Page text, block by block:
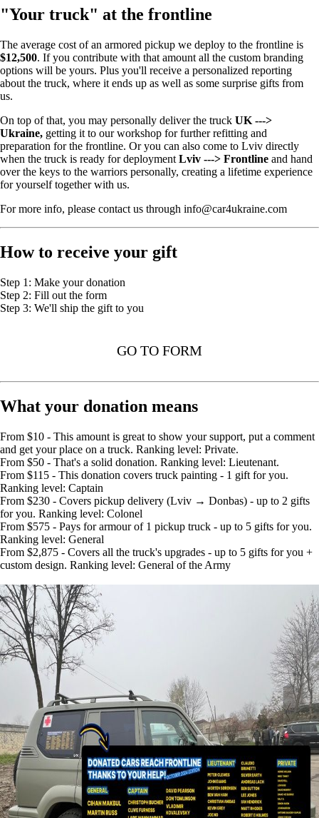
"Your truck" at the frontline
The average cost of an armored pickup we deploy to the frontline is
$12,500. If you contribute with that amount all the custom branding
options will be yours. Plus you'll receive a personalized reporting
about the truck, where it ends up as well as some surprise gifts from
us.
On top of that, you may personally deliver the truck UK --->
Ukraine, getting it to our workshop for further refitting and
preparation for the frontline. Or you can also come to Lviv directly
when the truck is ready for deployment Lviv ---> Frontline and hand
over the keys to the warriors personally, creating a lifetime experience
for yourself together with us.
For more info, please contact us through info@car4ukraine.com
How to receive your gift
Step 1: Make your donation
Step 2: Fill out the form
Step 3: We'll ship the gift to you
GO TO FORM
What your donation means
From $10 - This amount is great to show your support, put a comment
and get your place on a truck. Ranking level: Private.
From $50 - That's a solid donation. Ranking level: Lieutenant.
From $115 - This donation covers truck painting - 1 gift for you.
Ranking level: Captain
From $230 - Covers pickup delivery (Lviv → Donbas) - up to 2 gifts
for you. Ranking level: Colonel
From $575 - Pays for armour of 1 pickup truck - up to 5 gifts for you.
Ranking level: General
From $2,875 - Covers all the truck's upgrades - up to 5 gifts for you +
custom design. Ranking level: General of the Army